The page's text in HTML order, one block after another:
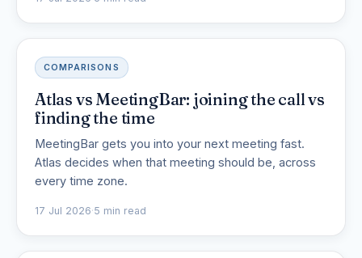
COMPARISONS
Atlas vs MeetingBar: joining the call vs
finding the time
MeetingBar gets you into your next meeting fast.
Atlas decides when that meeting should be, across
every time zone.
17 Jul 2026·5 min read